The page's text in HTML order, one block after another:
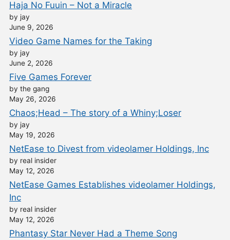
Haja No Fuuin – Not a Miracle
by jay
June 9, 2026
Video Game Names for the Taking
by jay
June 2, 2026
Five Games Forever
by the gang
May 26, 2026
Chaos;Head – The story of a Whiny;Loser
by jay
May 19, 2026
NetEase to Divest from videolamer Holdings, Inc
by real insider
May 12, 2026
NetEase Games Establishes videolamer Holdings,
Inc
by real insider
May 12, 2026
Phantasy Star Never Had a Theme Song